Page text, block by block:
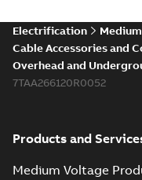
Electrification
Cable Accessories and
Overhead and
7TAA266120R0052
Products and
Medium Voltage